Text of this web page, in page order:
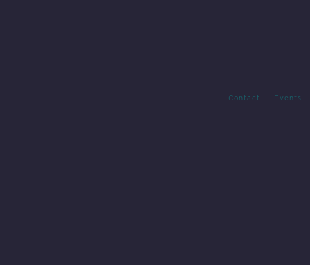
Contact Events